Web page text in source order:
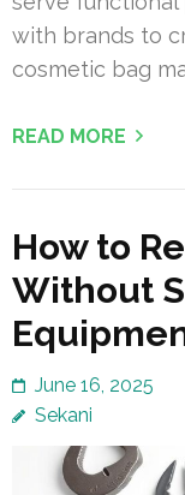
with brands to
cosmetic bag
READ MORE
How to
Without
June 16, 2025
Sekani